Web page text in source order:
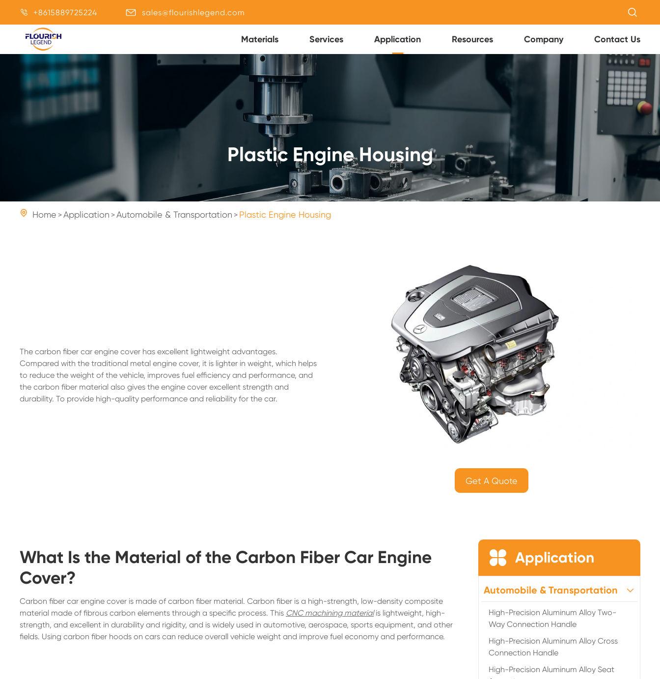
 +8615889725224  sales@flourishlegend.com 
Materials Services Application Resources Company Contact Us
Plastic Engine Housing
 Home Application Automobile & Transportation Plastic Engine Housing
The carbon fiber car engine cover has excellent lightweight advantages.
Compared with the traditional metal engine cover, it is lighter in weight, which helps
to reduce the weight of the vehicle, improves fuel efficiency and performance, and
the carbon fiber material also gives the engine cover excellent strength and
durability. To provide high-quality performance and reliability for the car.
Get A Quote
What Is the Material of the Carbon Fiber Car Engine
Cover?
Carbon fiber car engine cover is made of carbon fiber material. Carbon fiber is a high-strength, low-density composite
material made of fibrous carbon elements through a specific process. This CNC machining materialis lightweight, high-
strength, and excellent in durability and rigidity, and is widely used in automotive, aerospace, sports equipment, and other
fields. Using carbon fiber hoods on cars can reduce overall vehicle weight and improve fuel economy and performance.
 Application
Automobile & Transportation
High-Precision Aluminum Alloy Two-
Way Connection Handle
High-Precision Aluminum Alloy Cross
Connection Handle
High-Precision Aluminum Alloy Seat